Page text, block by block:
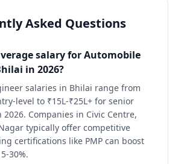
Asked Questions
salary for Automobile
in 2026?
salaries in Bhilai range from
level to ₹15L-₹25L+ for senior
Companies in Civic Centre,
typically offer competitive
certifications like PMP can boost
30%.